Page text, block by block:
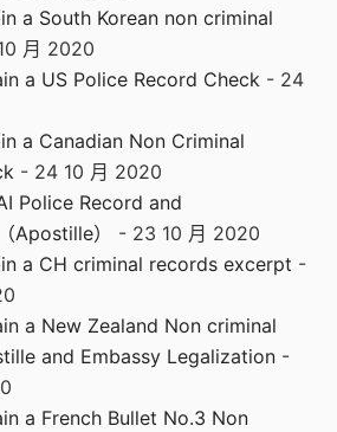
a South Korean non criminal
月 2020
a US Police Record Check - 24
a Canadian Non Criminal
- 24 10 月 2020
Police Record and
Apostille）
- 23 10 月 2020
a CH criminal records excerpt -
a New Zealand Non criminal
and Embassy Legalization -
a French Bullet No.3 Non